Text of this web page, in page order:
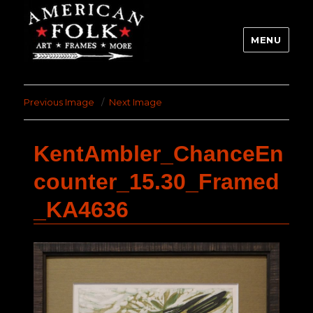
MENU
Previous Image Next Image
KentAmbler_ChanceEn
counter_15.30_Framed
_KA4636